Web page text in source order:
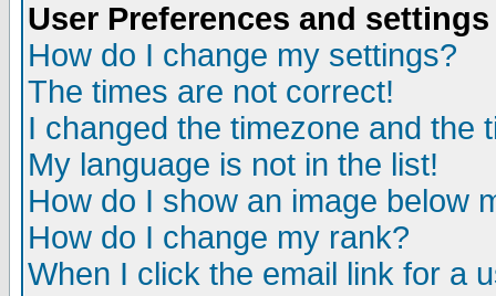
User Preferences and settings
How do I change my settings?
The times are not correct!
I changed the timezone and the
My language is not in the list!
How do I show an image below
How do I change my rank?
When I click the email link for a